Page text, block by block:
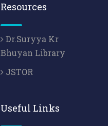
Resources
Dr.Suryya Kr
Bhuyan Library
JSTOR
Useful Links